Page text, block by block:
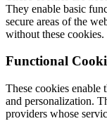
They enable basic
secure areas of the
without these cookies.
Functional
These cookies enable
and personalization.
providers whose